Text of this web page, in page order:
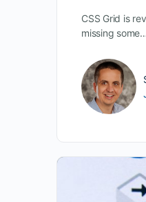
CSS Grid is
missing some…